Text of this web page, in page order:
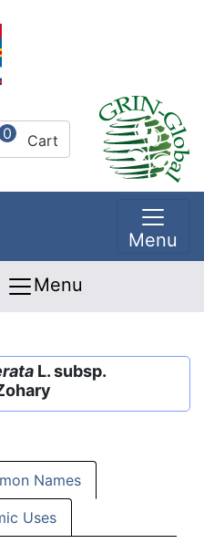
0 Cart
Menu
Menu
L. subsp.
Names
Uses